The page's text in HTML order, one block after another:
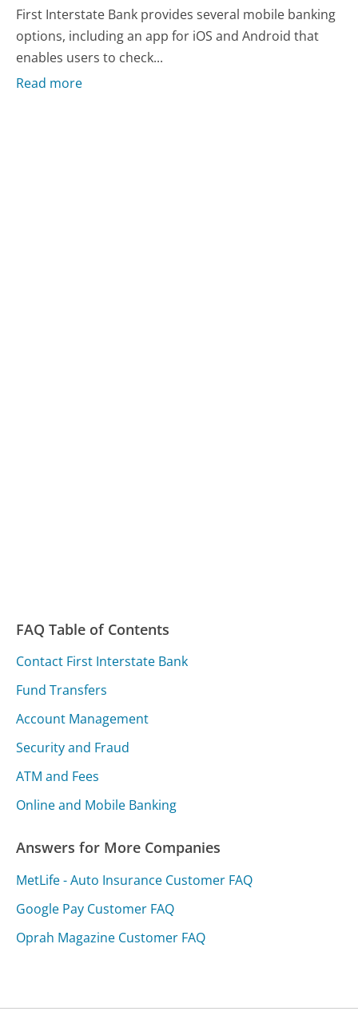
First Interstate Bank provides several mobile banking
options, including an app for iOS and Android that
enables users to check...
Read more
FAQ Table of Contents
Contact First Interstate Bank
Fund Transfers
Account Management
Security and Fraud
ATM and Fees
Online and Mobile Banking
Answers for More Companies
MetLife - Auto Insurance Customer FAQ
Google Pay Customer FAQ
Oprah Magazine Customer FAQ